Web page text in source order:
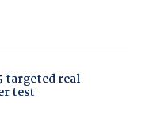
targeted real
test